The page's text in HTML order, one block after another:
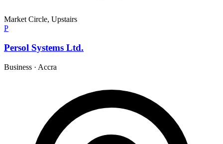
Market Circle, Upstairs
P
Persol Systems Ltd.
Business · Accra